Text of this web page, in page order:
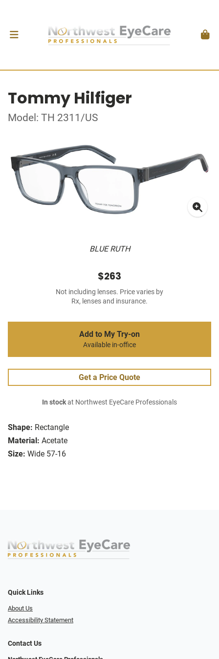
Tommy Hilfiger
Model: TH 2311/US
BLUE RUTH
Shape: Rectangle
Material: Acetate
Size: Wide 57-16
$263
Not including lenses. Price varies by
Rx, lenses and insurance.
Add to My Try-on
Available in-office
Get a Price Quote
In stockat Northwest EyeCare Professionals
Quick Links
About Us
Accessibility Statement
Contact Us